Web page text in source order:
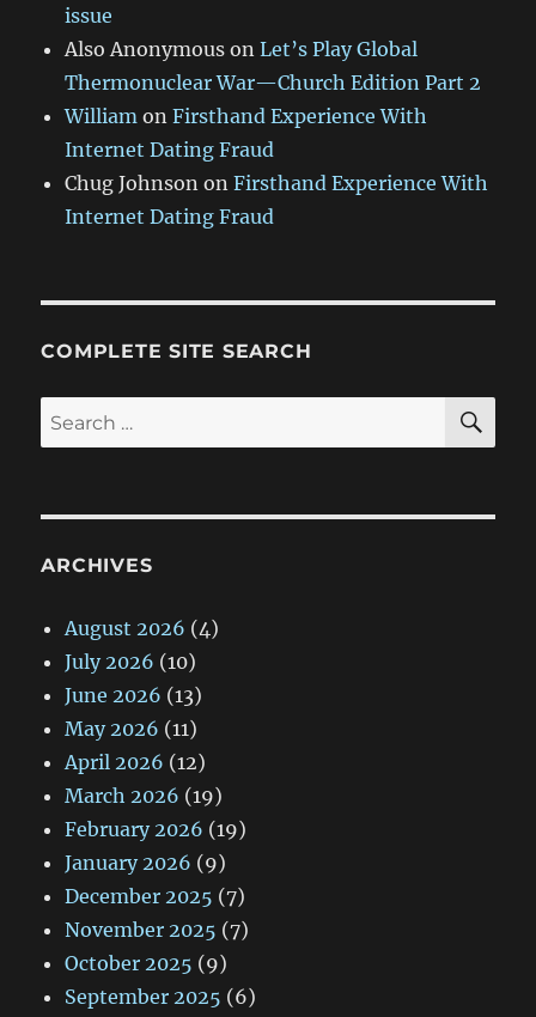
issue
Also Anonymous onLet’s Play Global
Thermonuclear War—Church Edition Part 2
William onFirsthand Experience With
Internet Dating Fraud
Chug Johnson onFirsthand Experience With
Internet Dating Fraud
COMPLETE SITE SEARCH
Search
for:
ARCHIVES
August 2026 (4)
July 2026 (10)
June 2026 (13)
May 2026 (11)
April 2026 (12)
March 2026 (19)
February 2026 (19)
January 2026 (9)
December 2025 (7)
November 2025 (7)
October 2025 (9)
September 2025 (6)